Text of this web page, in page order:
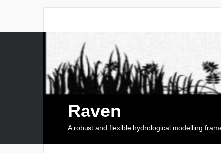
Raven
A robust and flexible hydrological modelling